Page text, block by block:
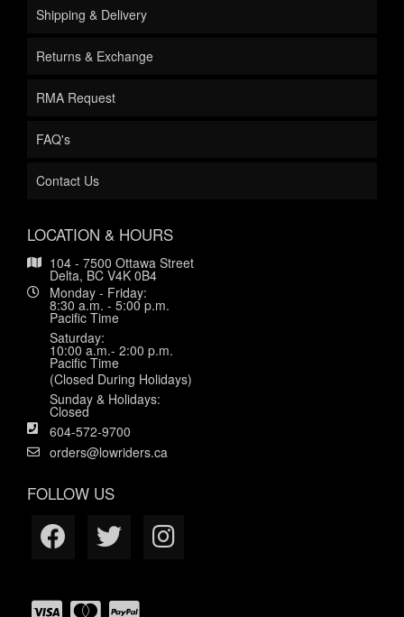
Shipping & Delivery
Returns & Exchange
RMA Request
FAQ's
Contact Us
LOCATION & HOURS
104 - 7500 Ottawa Street
Delta, BC V4K 0B4
Monday - Friday:
8:30 a.m. - 5:00 p.m.
Pacific Time
Saturday:
10:00 a.m.- 2:00 p.m.
Pacific Time
(Closed During Holidays)
Sunday & Holidays:
Closed
604-572-9700
orders@lowriders.ca
FOLLOW US